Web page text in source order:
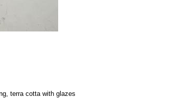
terra cotta with glazes